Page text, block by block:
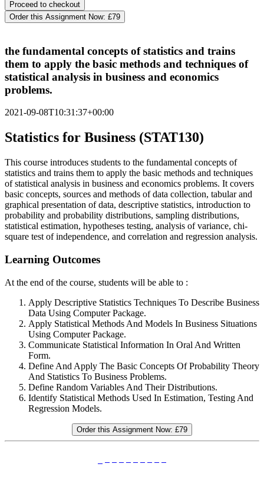
Order this Assignment Now: £79
the fundamental concepts of statistics and trains
them to apply the basic methods and techniques of
statistical analysis in business and economics
problems.
2021-09-08T10:31:37+00:00
Statistics for Business (STAT130)
This course introduces students to the fundamental concepts of
statistics and trains them to apply the basic methods and techniques
of statistical analysis in business and economics problems. It covers
basic concepts, sources and methods of data collection, tabular and
graphical presentation of data, descriptive statistics, introduction to
probability and probability distributions, sampling distributions,
statistical estimation, hypotheses testing, analysis of variance, chi-
square test of independence, and correlation and regression analysis.
Learning Outcomes
At the end of the course, students will be able to :
Apply Descriptive Statistics Techniques To Describe Business
Data Using Computer Package.
Apply Statistical Methods And Models In Business Situations
Using Computer Package.
Communicate Statistical Information In Oral And Written
Form.
Define And Apply The Basic Concepts Of Probability Theory
And Statistics To Business Problems.
Define Random Variables And Their Distributions.
Identify Statistical Methods Used In Estimation, Testing And
Regression Models.
Order this Assignment Now: £79